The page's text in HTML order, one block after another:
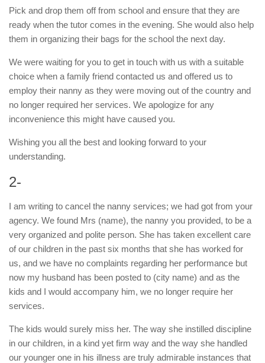
Pick and drop them off from school and ensure that they are
ready when the tutor comes in the evening. She would also help
them in organizing their bags for the school the next day.
We were waiting for you to get in touch with us with a suitable
choice when a family friend contacted us and offered us to
employ their nanny as they were moving out of the country and
no longer required her services. We apologize for any
inconvenience this might have caused you.
Wishing you all the best and looking forward to your
understanding.
2-
I am writing to cancel the nanny services; we had got from your
agency. We found Mrs (name), the nanny you provided, to be a
very organized and polite person. She has taken excellent care
of our children in the past six months that she has worked for
us, and we have no complaints regarding her performance but
now my husband has been posted to (city name) and as the
kids and I would accompany him, we no longer require her
services.
The kids would surely miss her. The way she instilled discipline
in our children, in a kind yet firm way and the way she handled
our younger one in his illness are truly admirable instances that